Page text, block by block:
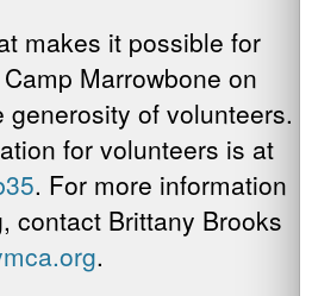
makes it possible for
Marrowbone on
of volunteers.
for volunteers is at
. For more information
contact Brittany Brooks
.